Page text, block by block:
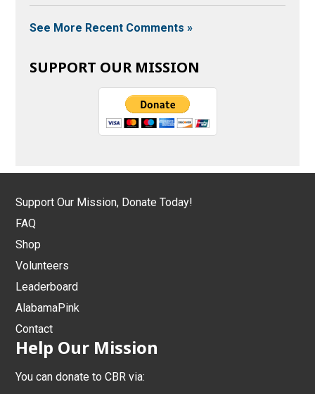
See More Recent Comments »
SUPPORT OUR MISSION
Support Our Mission, Donate Today!
FAQ
Shop
Volunteers
Leaderboard
AlabamaPink
Contact
Help Our Mission
You can donate to CBR via: